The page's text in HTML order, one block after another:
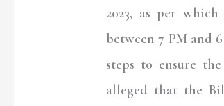
2023, as per
between 7 PM and
steps to ensure
alleged that the